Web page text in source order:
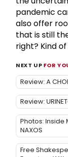
pandemic
also offer
that is still
right? Kind
NEXT UP FOR
Review: A
Review:
Photos: Inside
NAXOS
Free